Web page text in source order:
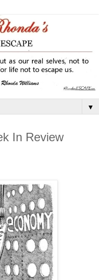
▼
In Review